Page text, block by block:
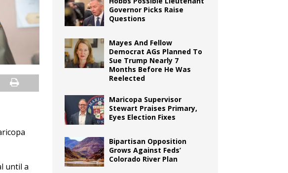
until a
Governor Picks Raise
Questions
Mayes And Fellow
Democrat AGs Planned To
Sue Trump Nearly 7
Months Before He Was
Reelected
Maricopa Supervisor
Stewart Praises Primary,
Eyes Election Fixes
Bipartisan Opposition
Grows Against Feds’
Colorado River Plan